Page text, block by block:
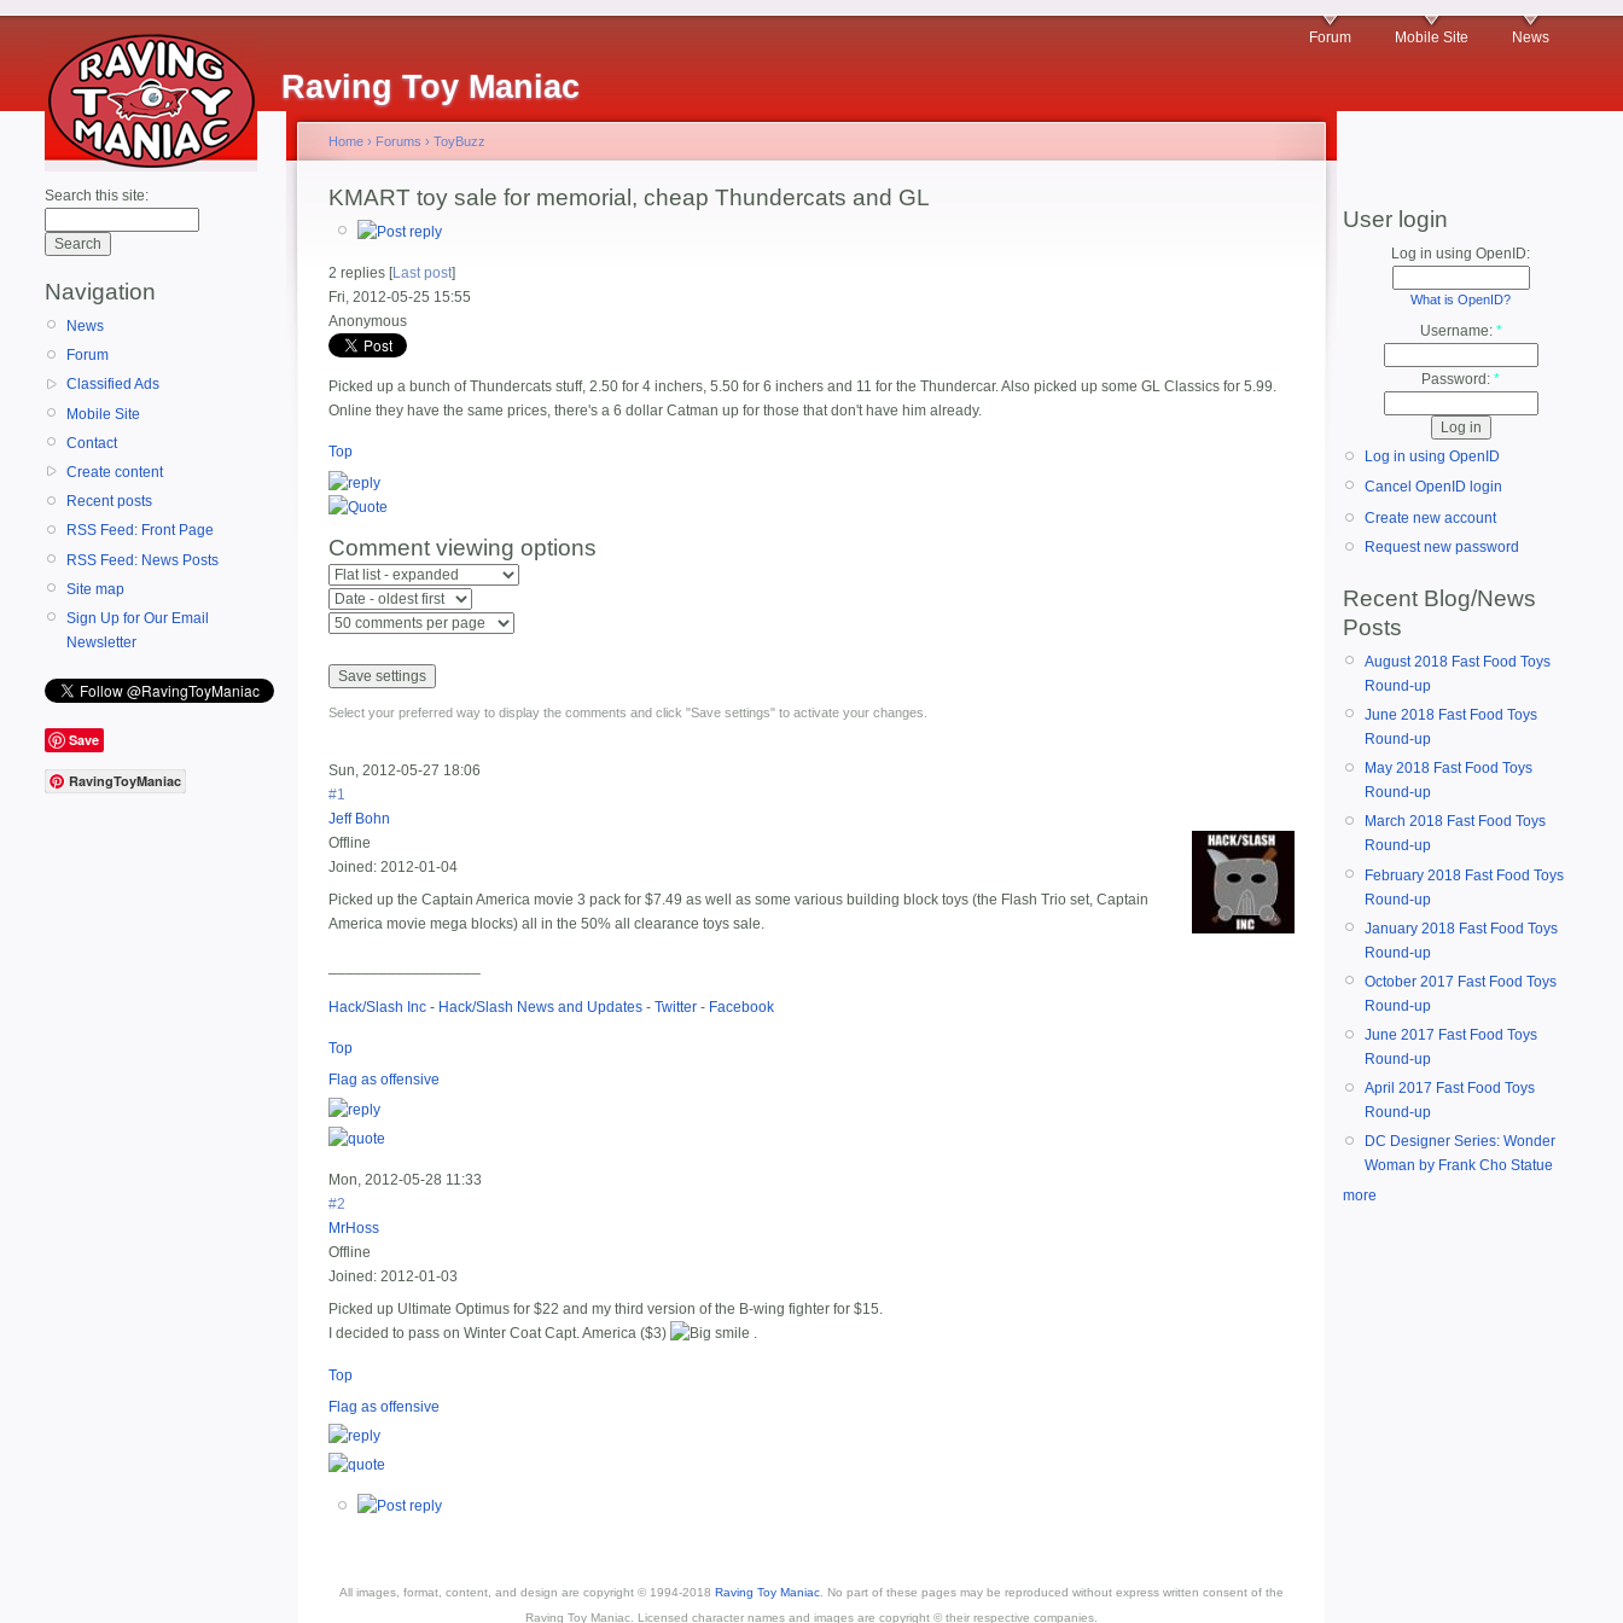
Raving Toy Maniac
Forum Mobile Site News
Search this site:
Navigation
News
Forum
Classified Ads
Mobile Site
Contact
Create content
Recent posts
RSS Feed: Front Page
RSS Feed: News Posts
Site map
Sign Up for Our Email
Newsletter
Save
RavingToyManiac
Home › Forums › ToyBuzz
KMART toy sale for memorial, cheap Thundercats and GL
2 replies [Last post]
Fri, 2012-05-25 15:55
Anonymous
Picked up a bunch of Thundercats stuff, 2.50 for 4 inchers, 5.50 for 6 inchers and 11 for the Thundercar. Also picked up some GL Classics for 5.99.
Online they have the same prices, there's a 6 dollar Catman up for those that don't have him already.
Top
Comment viewing options
Select your preferred way to display the comments and click "Save settings" to activate your changes.
Sun, 2012-05-27 18:06
#1
Jeff Bohn
Offline
Joined: 2012-01-04
Picked up the Captain America movie 3 pack for $7.49 as well as some various building block toys (the Flash Trio set, Captain
America movie mega blocks) all in the 50% all clearance toys sale.
Hack/Slash Inc - Hack/Slash News and Updates - Twitter - Facebook
Top
Flag as offensive
Mon, 2012-05-28 11:33
#2
MrHoss
Offline
Joined: 2012-01-03
Picked up Ultimate Optimus for $22 and my third version of the B-wing fighter for $15.
I decided to pass on Winter Coat Capt. America ($3)
.
Top
Flag as offensive
All images, format, content, and design are copyright © 1994-2018 Raving Toy Maniac . No part of these pages may be reproduced without express written consent of the
Raving Toy Maniac. Licensed character names and images are copyright © their respective companies.
User login
Log in using OpenID:
What is OpenID?
Username: *
Password: *
Log in using OpenID
Cancel OpenID login
Create new account
Request new password
Recent Blog/News
Posts
August 2018 Fast Food Toys
Round-up
June 2018 Fast Food Toys
Round-up
May 2018 Fast Food Toys
Round-up
March 2018 Fast Food Toys
Round-up
February 2018 Fast Food Toys
Round-up
January 2018 Fast Food Toys
Round-up
October 2017 Fast Food Toys
Round-up
June 2017 Fast Food Toys
Round-up
April 2017 Fast Food Toys
Round-up
DC Designer Series: Wonder
Woman by Frank Cho Statue
more